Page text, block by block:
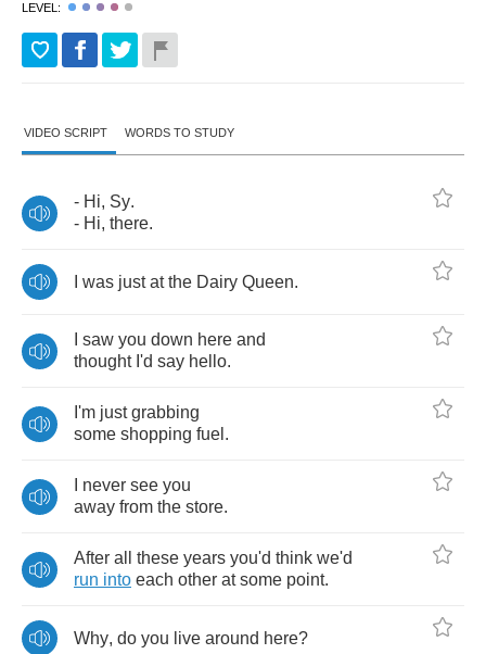
LEVEL:
VIDEO SCRIPT WORDS TO STUDY
- Hi, Sy.
- Hi, there.
was just at the Dairy Queen.
saw you down here and
thought I'd say hello.
I'm just grabbing
some shopping fuel .
never see you
away from the store.
After all these years you'd think we'd
run into each other at some point.
Why, do you live around here?